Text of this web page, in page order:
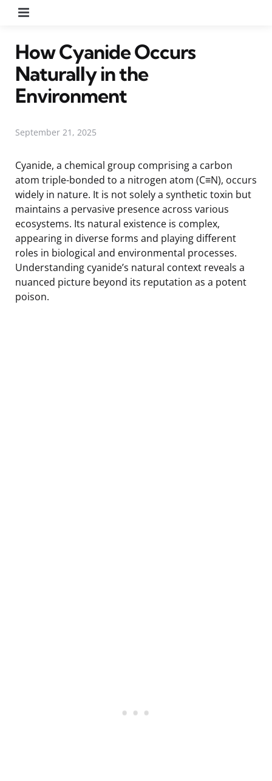
How Cyanide Occurs
Naturally in the
Environment
September 21, 2025
Cyanide, a chemical group comprising a carbon
atom triple-bonded to a nitrogen atom (C≡N), occurs
widely in nature. It is not solely a synthetic toxin but
maintains a pervasive presence across various
ecosystems. Its natural existence is complex,
appearing in diverse forms and playing different
roles in biological and environmental processes.
Understanding cyanide’s natural context reveals a
nuanced picture beyond its reputation as a potent
poison.